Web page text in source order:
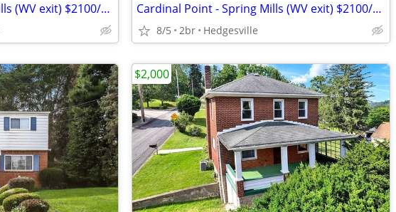
Cardinal Point - Spring Mills (WV exit) $2100/Month Cardinal Point - Spring Mills (WV exit) $2100/Month
8/5 2br Hedgesville
$2,000